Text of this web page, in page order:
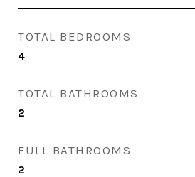
TOTAL BEDROOMS
4
TOTAL BATHROOMS
2
FULL BATHROOMS
2